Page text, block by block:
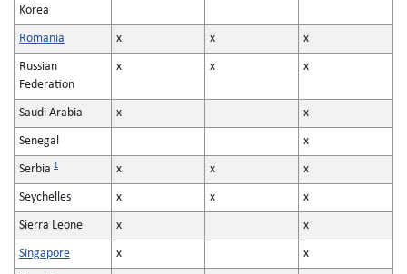
Korea
Romania x x x
Russian
Federation
x x x
Saudi Arabia x x
Senegal x
Serbia 1 x x x
Seychelles x x x
Sierra Leone x x
Singapore x x